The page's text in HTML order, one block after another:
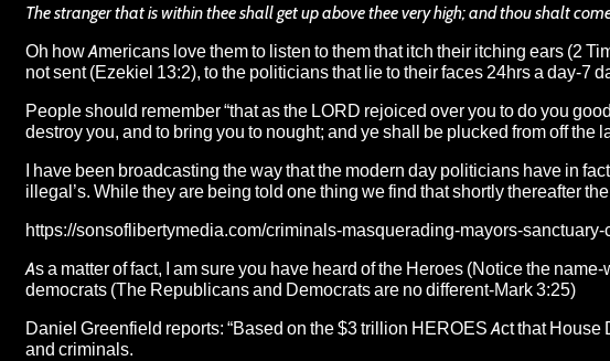
The stranger that is within thee shall get up above thee very high; and thou shalt
Oh how Americans love them to listen to them that itch their itching ears (2
not sent (Ezekiel 13:2), to the politicians that lie to their faces 24hrs a day-7
People should remember “that as the LORD rejoiced over you to do you
destroy you, and to bring you to nought; and ye shall be plucked from off
I have been broadcasting the way that the modern day politicians have in
illegal’s. While they are being told one thing we find that shortly thereafter
https://sonsoflibertymedia.com/criminals-masquerading-mayors-sanctuary-
As a matter of fact, I am sure you have heard of the Heroes (Notice the
democrats (The Republicans and Democrats are no different-Mark 3:25)
Daniel Greenfield reports: “Based on the $3 trillion HEROES Act that
and criminals.